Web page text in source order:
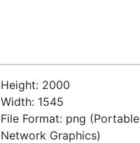
Height: 2000
Width: 1545
File Format: png (Portable
Network Graphics)